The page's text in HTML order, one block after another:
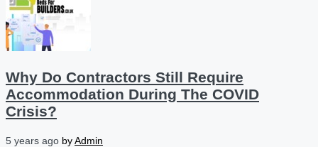
Why Do Contractors Still Require
Accommodation During The COVID
Crisis?
5 years ago byAdmin